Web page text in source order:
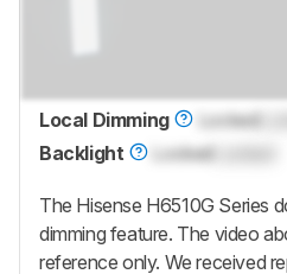
Local Dimming Locked
Backlight
Locked
The Hisense H6510G Series
dimming feature. The video
reference only. We received